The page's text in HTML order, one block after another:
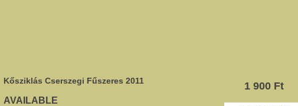
Kősziklás Cserszegi Fűszeres 2011
AVAILABLE
1 900 Ft